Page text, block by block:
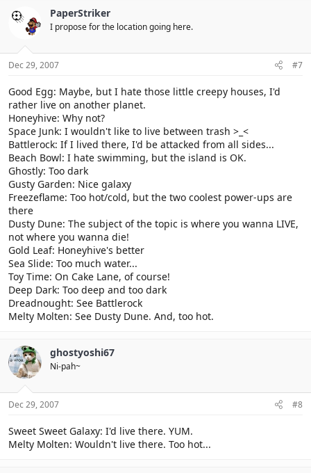
PaperStriker
I propose for the location going here.
Dec 29, 2007 #7
Good Egg: Maybe, but I hate those little creepy houses, I'd
rather live on another planet.
Honeyhive: Why not?
Space Junk: I wouldn't like to live between trash >_<
Battlerock: If I lived there, I'd be attacked from all sides...
Beach Bowl: I hate swimming, but the island is OK.
Ghostly: Too dark
Gusty Garden: Nice galaxy
Freezeflame: Too hot/cold, but the two coolest power-ups are
there
Dusty Dune: The subject of the topic is where you wanna LIVE,
not where you wanna die!
Gold Leaf: Honeyhive's better
Sea Slide: Too much water...
Toy Time: On Cake Lane, of course!
Deep Dark: Too deep and too dark
Dreadnought: See Battlerock
Melty Molten: See Dusty Dune. And, too hot.
ghostyoshi67
Ni-pah~
Dec 29, 2007 #8
Sweet Sweet Galaxy: I'd live there. YUM.
Melty Molten: Wouldn't live there. Too hot...